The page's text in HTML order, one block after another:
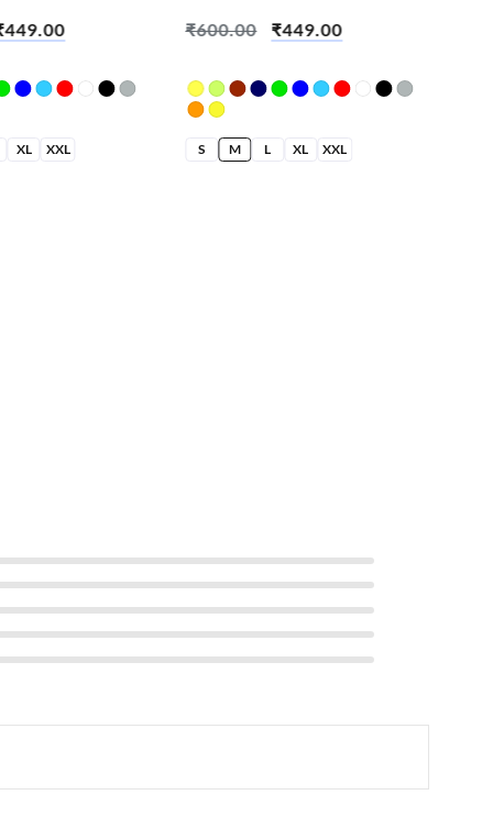
449.00
XL XXL
₹600.00 ₹449.00
S M L XL XXL